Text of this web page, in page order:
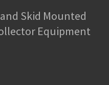
Skid Mounted
Equipment